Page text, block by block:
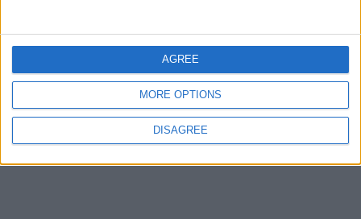
MORE OPTIONS
DISAGREE
AGREE
Czip X
My Own Passphrase
matteoriso.it